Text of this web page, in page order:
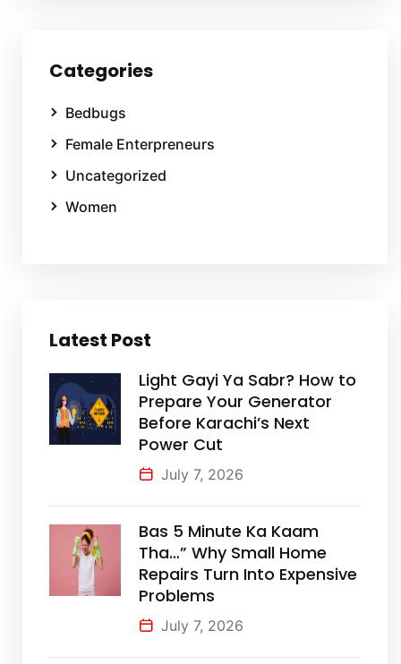
Categories
Bedbugs
Female Enterpreneurs
Uncategorized
Women
Latest Post
Light Gayi Ya Sabr? How to
Prepare Your Generator
Before Karachi’s Next
Power Cut
July 7, 2026
Bas 5 Minute Ka Kaam
Tha…” Why Small Home
Repairs Turn Into Expensive
Problems
July 7, 2026